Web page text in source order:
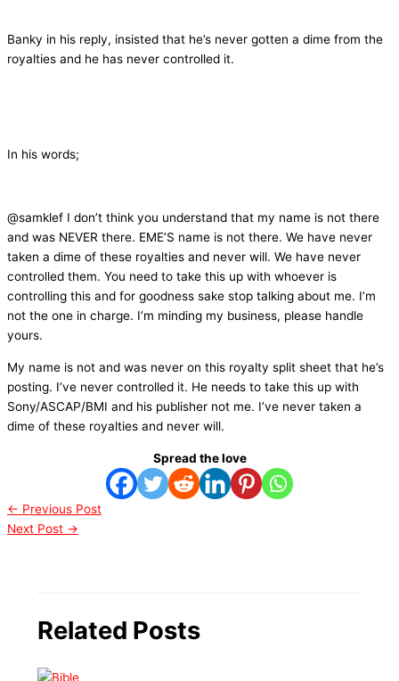
Banky in his reply, insisted that he’s never gotten a dime from the
royalties and he has never controlled it.
In his words;
@samklef I don’t think you understand that my name is not there
and was NEVER there. EME’S name is not there. We have never
taken a dime of these royalties and never will. We have never
controlled them. You need to take this up with whoever is
controlling this and for goodness sake stop talking about me. I’m
not the one in charge. I’m minding my business, please handle
yours.
My name is not and was never on this royalty split sheet that he’s
posting. I’ve never controlled it. He needs to take this up with
Sony/ASCAP/BMI and his publisher not me. I’ve never taken a
dime of these royalties and never will.
Spread the love
← Previous Post
Next Post →
Related Posts